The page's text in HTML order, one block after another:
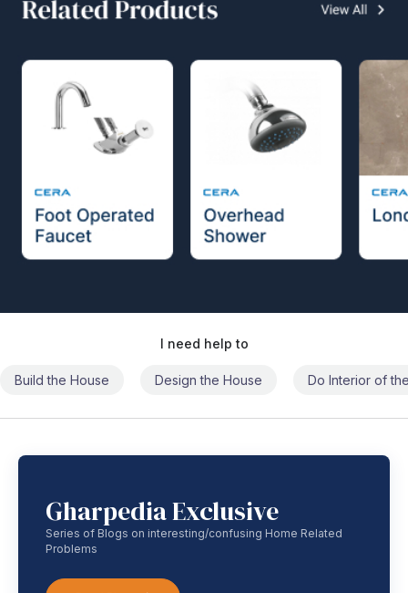
I need help to
Build the House Design the House Do Interior of
Gharpedia Exclusive
Series of Blogs on interesting/confusing Home Related
Problems